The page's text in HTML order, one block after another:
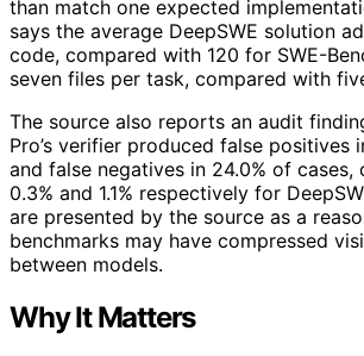
than match one expected
says the average DeepSWE solution
code, compared with 120 for SWE-
seven files per task, compared with
The source also reports an audit
Pro’s verifier produced false positives
and false negatives in 24.0% of cases,
0.3% and 1.1% respectively for
are presented by the source as a
benchmarks may have compressed
between models.
Why It Matters